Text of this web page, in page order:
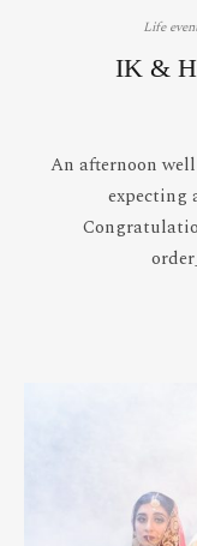
Life
IK &
An afternoon
expecting